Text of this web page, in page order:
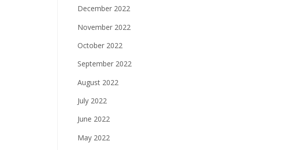
December 2022
November 2022
October 2022
September 2022
August 2022
July 2022
June 2022
May 2022